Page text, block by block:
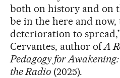
both on history and on
be in the here and
deterioration to
Cervantes, author ofA
Pedagogy for
the Radio(2025).